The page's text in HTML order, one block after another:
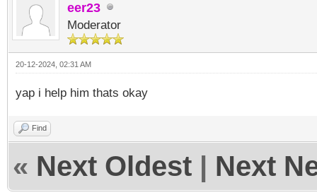
eer23
Moderator
20-12-2024, 02:31 AM
yap i help him thats okay
Find
« Next Oldest | Next